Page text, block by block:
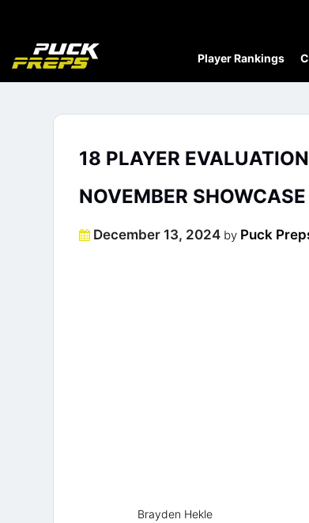
Player Rankings
18 PLAYER
NOVEMBER SHOWCASE
Posted
December 13, 2024 by Puck
Brayden Hekle